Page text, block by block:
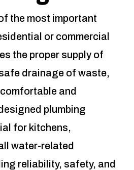
the most important
or commercial
the proper supply of
drainage of waste,
and
plumbing
for kitchens,
water-related
reliability, safety, and